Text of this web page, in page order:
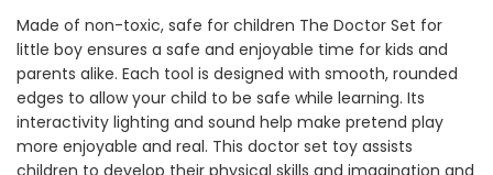
Made of non-toxic, safe for children The Doctor Set for
little boy ensures a safe and enjoyable time for kids and
parents alike. Each tool is designed with smooth, rounded
edges to allow your child to be safe while learning. Its
interactivity lighting and sound help make pretend play
more enjoyable and real. This doctor set toy assists